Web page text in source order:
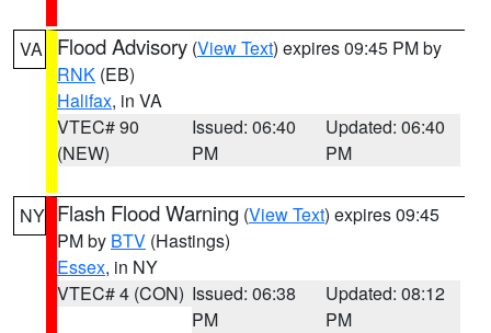
VA Flood Advisory (View Text) expires 09:45 PM by
RNK (EB)
Halifax, in VA
VTEC# 90
(NEW)
Issued: 06:40
PM
Updated: 06:40
PM
NY Flash Flood Warning (View Text) expires 09:45
PM by BTV (Hastings)
Essex, in NY
VTEC# 4 (CON) Issued: 06:38
PM
Updated: 08:12
PM